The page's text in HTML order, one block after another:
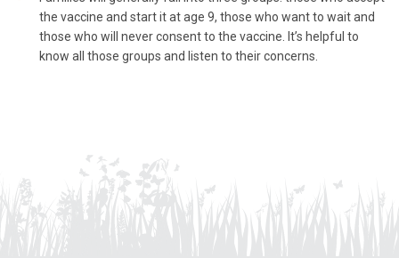
the vaccine and start it at age 9, those who want to wait and
those who will never consent to the vaccine. It’s helpful to
know all those groups and listen to their concerns.